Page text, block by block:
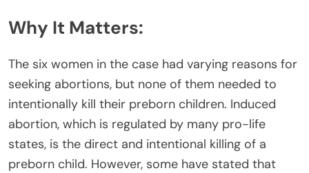
Why It Matters:
The six women in the case had varying reasons for
seeking abortions, but none of them needed to
intentionally kill their preborn children. Induced
abortion, which is regulated by many pro-life
states, is the direct and intentional killing of a
preborn child. However, some have stated that